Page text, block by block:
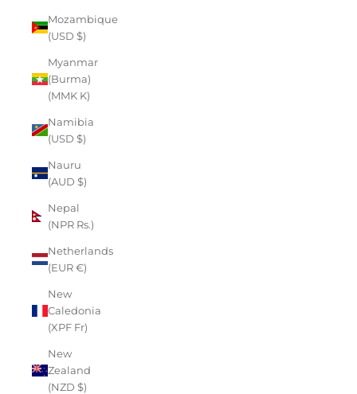
Mozambique
(USD $)
Myanmar
(Burma)
(MMK K)
Namibia
(USD $)
Nauru
(AUD $)
Nepal
(NPR Rs.)
Netherlands
(EUR €)
New
Caledonia
(XPF Fr)
New
Zealand
(NZD $)